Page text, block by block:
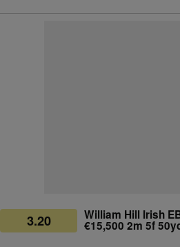
3.20 William Hill Irish
€15,500 2m 5f